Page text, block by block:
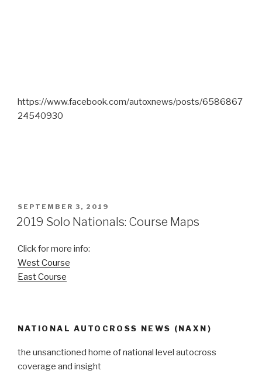
https://www.facebook.com/autoxnews/posts/6586867
24540930
POSTED
ON
SEPTEMBER 3, 2019
2019 Solo Nationals: Course Maps
Click for more info:
West Course
East Course
NATIONAL AUTOCROSS NEWS (NAXN)
the unsanctioned home of national level autocross
coverage and insight